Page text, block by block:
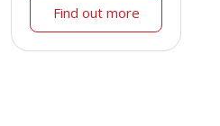
Find out more